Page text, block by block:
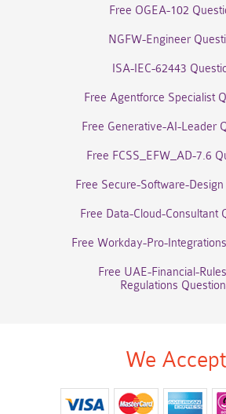
Free OGEA-102
NGFW-Engineer
ISA-IEC-62443
Free Agentforce Specialist
Free Generative-AI-Leader
Free FCSS_EFW_AD-7.6
Free Secure-Software-
Free Data-Cloud-Consultant
Free Workday-Pro-
Free UAE-Financial-
Regulations
We Accept